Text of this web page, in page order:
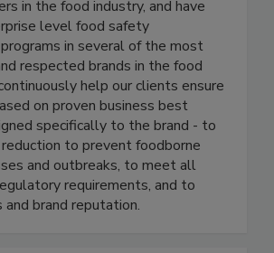
professionals who are
in the food industry, and have
level food safety
in several of the most
respected brands in the food
help our clients ensure
on proven business best
specifically to the brand - to
to prevent foodborne
and outbreaks, to meet all
requirements, and to